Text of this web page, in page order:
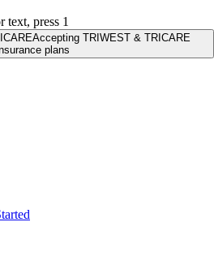
text, press 1
Accepting TRIWEST & TRICARE
plans